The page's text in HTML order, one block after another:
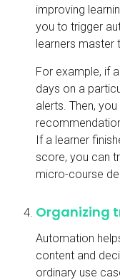
improving
you to trigger
learners master
For example, if
days on a
alerts. Then,
If a learner
score, you can
micro-course
Organizing
Automation
content and
ordinary use